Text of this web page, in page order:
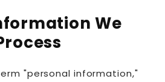
We
"personal information,"